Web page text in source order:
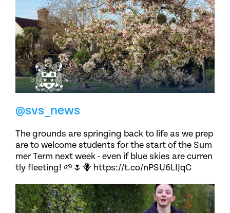
@svs_news
The grounds are springing back to life as we prep
are to welcome students for the start of the Sum
mer Term next week - even if blue skies are curren
tly fleeting! 🌱🌷🪻 https://t.co/nPSU6LIJqC